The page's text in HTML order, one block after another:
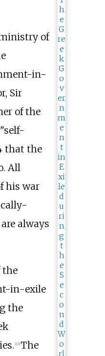
of
in-
Sir
of the
that the
All
his war
always
the
in-exile
the
13] The